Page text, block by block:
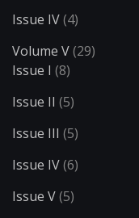
Issue IV(4)
Volume V(29)
Issue I (8)
Issue II (5)
Issue III (5)
Issue IV(6)
Issue V(5)